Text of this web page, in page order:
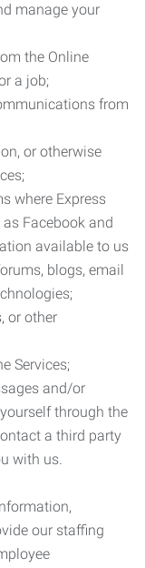
manage your
the Online
a job;
from
or otherwise
where Express
Facebook and
available to us
blogs, email
or other
Services;
and/or
through the
a third party
with us.
our staffing